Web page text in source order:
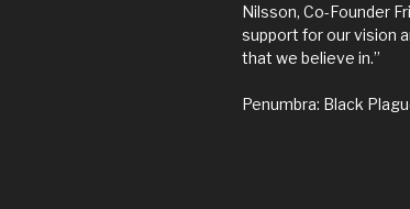
Nilsson, Co-Founder
support for our vision
that we believe in.”
Penumbra: Black